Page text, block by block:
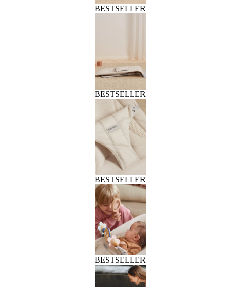
BESTSELLER
BESTSELLER
BESTSELLER
BESTSELLER